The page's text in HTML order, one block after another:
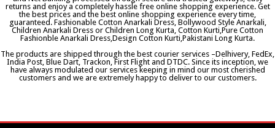
returns and enjoy a completely hassle free online shopping experience. Get
the best prices and the best online shopping experience every time,
guaranteed. Fashionable Cotton Anarkali Dress, Bollywood Style Anarkali,
Children Anarkali Dress or Children Long Kurta, Cotton Kurti,Pure Cotton
Fashionble Anarkali Dress,Design Cotton Kurti,Pakistani Long Kurta.
The products are shipped through the best courier services –Delhivery, FedEx,
India Post, Blue Dart, Trackon, First Flight and DTDC. Since its inception, we
have always modulated our services keeping in mind our most cherished
customers and we are extremely happy to deliver to our customers.